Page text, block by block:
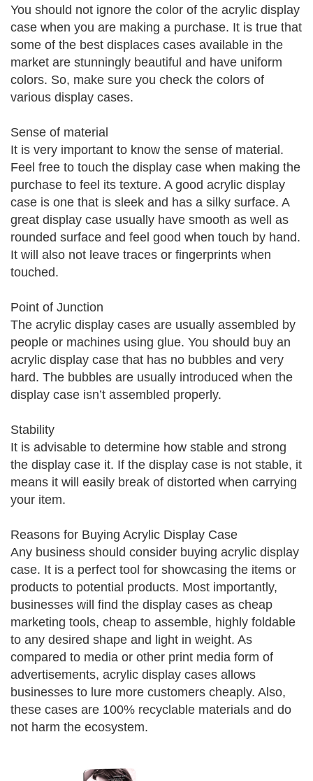
You should not ignore the color of the acrylic display
case when you are making a purchase. It is true that
some of the best displaces cases available in the
market are stunningly beautiful and have uniform
colors. So, make sure you check the colors of
various display cases.
Sense of material
It is very important to know the sense of material.
Feel free to touch the display case when making the
purchase to feel its texture. A good acrylic display
case is one that is sleek and has a silky surface. A
great display case usually have smooth as well as
rounded surface and feel good when touch by hand.
It will also not leave traces or fingerprints when
touched.
Point of Junction
The acrylic display cases are usually assembled by
people or machines using glue. You should buy an
acrylic display case that has no bubbles and very
hard. The bubbles are usually introduced when the
display case isn’t assembled properly.
Stability
It is advisable to determine how stable and strong
the display case it. If the display case is not stable, it
means it will easily break of distorted when carrying
your item.
Reasons for Buying Acrylic Display Case
Any business should consider buying acrylic display
case. It is a perfect tool for showcasing the items or
products to potential products. Most importantly,
businesses will find the display cases as cheap
marketing tools, cheap to assemble, highly foldable
to any desired shape and light in weight. As
compared to media or other print media form of
advertisements, acrylic display cases allows
businesses to lure more customers cheaply. Also,
these cases are 100% recyclable materials and do
not harm the ecosystem.